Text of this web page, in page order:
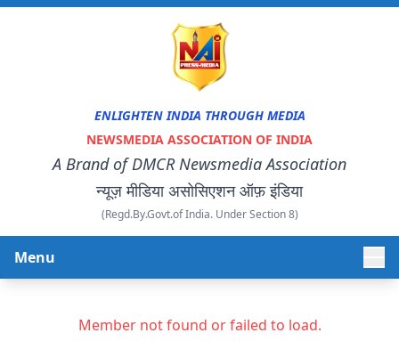
ENLIGHTEN INDIA THROUGH MEDIA
NEWSMEDIA ASSOCIATION OF INDIA
A Brand of DMCR Newsmedia Association
न्यूज़ मीडिया असोसिएशन ऑफ़ इंडिया
(Regd.By.Govt.of India. Under Section 8)
Menu
Member not found or failed to load.